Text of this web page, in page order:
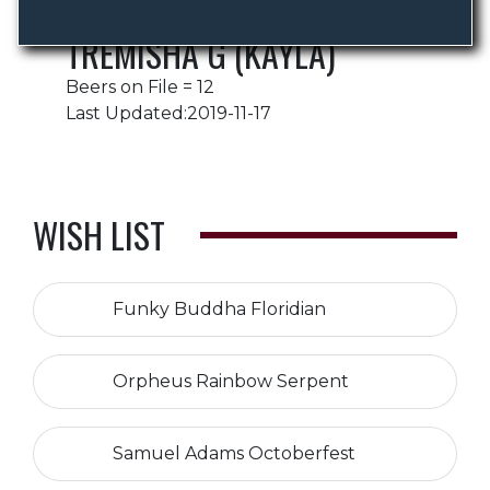
TREMISHA G (KAYLA)
Beers on File = 12
Last Updated:2019-11-17
WISH LIST
Funky Buddha Floridian
Orpheus Rainbow Serpent
Samuel Adams Octoberfest